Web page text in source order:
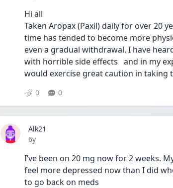
Hi all
Taken Aropax (Paxil) daily for over 20
time has tended to become more
even a gradual withdrawal. I have
with horrible side effects   and in my
would exercise great caution in
0 0
Alk21
Date posted
6y
I’ve been on 20 mg now for 2 weeks.
feel more depressed now than I did
to go back on meds